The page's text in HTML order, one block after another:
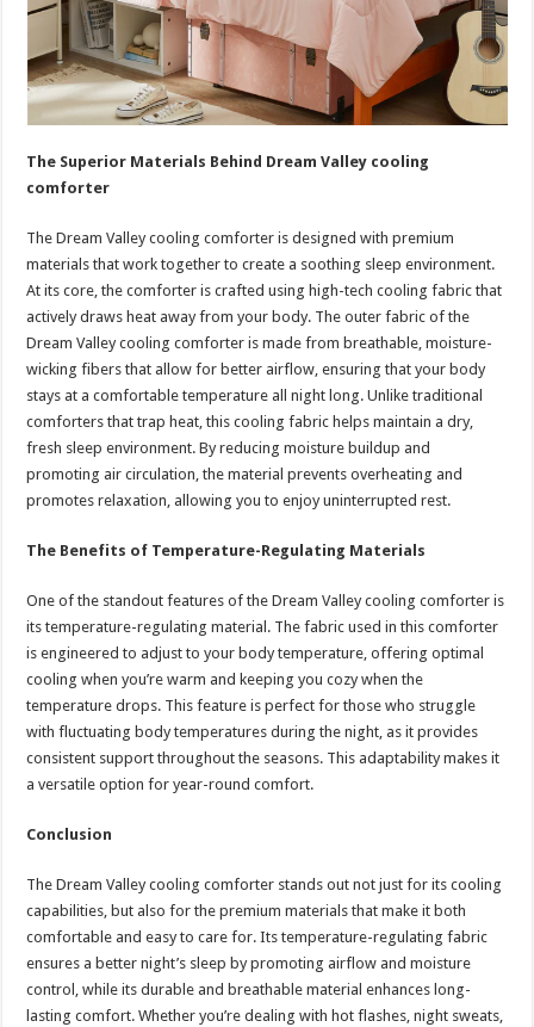
The Superior Materials Behind Dream Valley cooling
comforter
The Dream Valley cooling comforter is designed with premium
materials that work together to create a soothing sleep environment.
At its core, the comforter is crafted using high-tech cooling fabric that
actively draws heat away from your body. The outer fabric of the
Dream Valley cooling comforter is made from breathable, moisture-
wicking fibers that allow for better airflow, ensuring that your body
stays at a comfortable temperature all night long. Unlike traditional
comforters that trap heat, this cooling fabric helps maintain a dry,
fresh sleep environment. By reducing moisture buildup and
promoting air circulation, the material prevents overheating and
promotes relaxation, allowing you to enjoy uninterrupted rest.
The Benefits of Temperature-Regulating Materials
One of the standout features of the Dream Valley cooling comforter is
its temperature-regulating material. The fabric used in this comforter
is engineered to adjust to your body temperature, offering optimal
cooling when you’re warm and keeping you cozy when the
temperature drops. This feature is perfect for those who struggle
with fluctuating body temperatures during the night, as it provides
consistent support throughout the seasons. This adaptability makes it
a versatile option for year-round comfort.
Conclusion
The Dream Valley cooling comforter stands out not just for its cooling
capabilities, but also for the premium materials that make it both
comfortable and easy to care for. Its temperature-regulating fabric
ensures a better night’s sleep by promoting airflow and moisture
control, while its durable and breathable material enhances long-
lasting comfort. Whether you’re dealing with hot flashes, night sweats,